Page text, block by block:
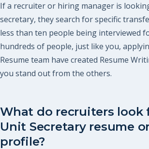
If a recruiter or hiring manager is
secretary, they search for specific
less than ten people being interviewed
hundreds of people, just like you,
Resume team have created Resume
you stand out from the others.
What do recruiters look
Unit Secretary resume
profile?